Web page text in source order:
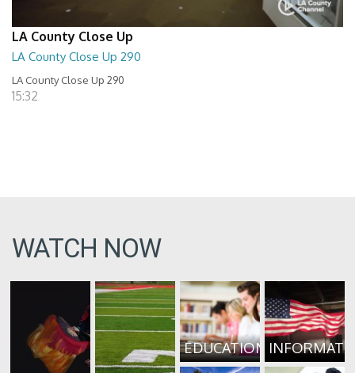
LA County Close Up
LA County Close Up 290
LA County Close Up 290
15:32
WATCH NOW
EDUCATION